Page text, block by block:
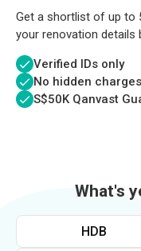
Get a shortlist of up to
your renovation details
Verified IDs only
No hidden charges
S$50K Qanvast
What's
HDB